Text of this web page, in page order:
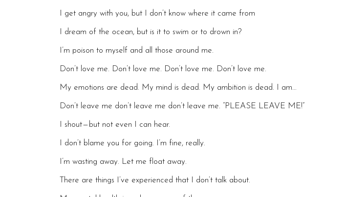
I get angry with you, but I don’t know where it came from
I dream of the ocean, but is it to swim or to drown in?
I’m poison to myself and all those around me.
Don’t love me. Don’t love me. Don’t love me. Don’t love me.
My emotions are dead. My mind is dead. My ambition is dead. I am…
Don’t leave me don’t leave me don’t leave me. “PLEASE LEAVE ME!”
I shout — but not even I can hear.
I don’t blame you for going. I’m fine, really.
I’m wasting away. Let me float away.
There are things I’ve experienced that I don’t talk about.